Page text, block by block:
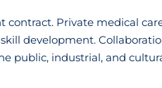
contract. Private medical
development.
public, industrial, and